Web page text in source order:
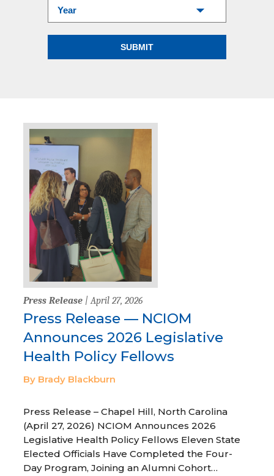
Press Release | April 27, 2026
Press Release — NCIOM
Announces 2026 Legislative
Health Policy Fellows
By Brady Blackburn
Press Release – Chapel Hill, North Carolina
(April 27, 2026) NCIOM Announces 2026
Legislative Health Policy Fellows Eleven State
Elected Officials Have Completed the Four-
Day Program, Joining an Alumni Cohort…